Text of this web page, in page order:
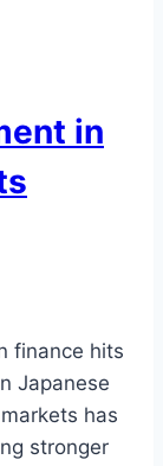
in
finance hits
Japanese
has
stronger